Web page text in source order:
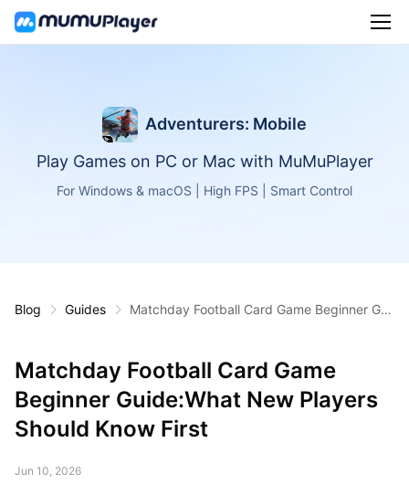
Adventurers: Mobile
Play Games on PC or Mac with MuMuPlayer
For Windows & macOS | High FPS | Smart Control
Blog Guides
Matchday Football Card Game Beginner Gui
Matchday Football Card Game
Beginner Guide:What New Players
Should Know First
Jun 10, 2026